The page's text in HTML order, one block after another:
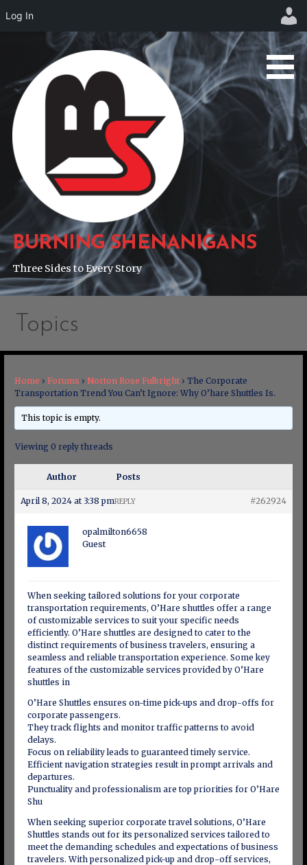
content
BURNING SHENANIGANS
Three Sides to Every Story
Topics
Home › Forums › Norton Rose Fulbright › The Corporate
Transportation Trend You Can’t Ignore: Why O’hare Shuttles Is.
This topic is empty.
Viewing 0 reply threads
Author Posts
April 8, 2024 at 3:38 pm #262924
REPLY
opalmilton6658
Guest
When seeking tailored solutions for your corporate
transportation requirements, O’Hare shuttles offer a range
of customizable services to suit your specific needs
efficiently. O’Hare shuttles are designed to cater to the
distinct requirements of business travelers, ensuring a
seamless and reliable transportation experience. Some key
features of the customizable services provided by O’Hare
shuttles in
O’Hare Shuttles ensures on-time pick-ups and drop-offs for
corporate passengers.
They track flights and monitor traffic patterns to avoid
delays.
Focus on reliability leads to guaranteed timely service.
Efficient navigation strategies result in prompt arrivals and
departures.
Punctuality and professionalism are top priorities for O’Hare
Shu
When seeking superior corporate travel solutions, O’Hare
Shuttles stands out for its personalized services tailored to
meet the demanding schedules and expectations of business
travelers. With personalized pick-up and drop-off services,
Log In